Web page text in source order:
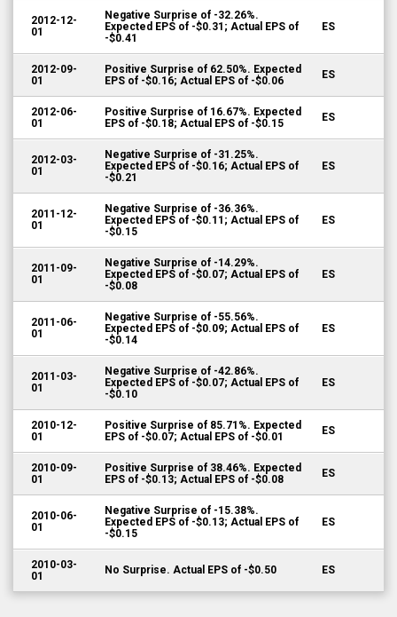
2012-12-
01
Negative Surprise of -32.26%.
Expected EPS of -$0.31; Actual EPS of
-$0.41
ES
2012-09-
01
Positive Surprise of 62.50%. Expected
EPS of -$0.16; Actual EPS of -$0.06
ES
2012-06-
01
Positive Surprise of 16.67%. Expected
EPS of -$0.18; Actual EPS of -$0.15
ES
2012-03-
01
Negative Surprise of -31.25%.
Expected EPS of -$0.16; Actual EPS of
-$0.21
ES
2011-12-
01
Negative Surprise of -36.36%.
Expected EPS of -$0.11; Actual EPS of
-$0.15
ES
2011-09-
01
Negative Surprise of -14.29%.
Expected EPS of -$0.07; Actual EPS of
-$0.08
ES
2011-06-
01
Negative Surprise of -55.56%.
Expected EPS of -$0.09; Actual EPS of
-$0.14
ES
2011-03-
01
Negative Surprise of -42.86%.
Expected EPS of -$0.07; Actual EPS of
-$0.10
ES
2010-12-
01
Positive Surprise of 85.71%. Expected
EPS of -$0.07; Actual EPS of -$0.01
ES
2010-09-
01
Positive Surprise of 38.46%. Expected
EPS of -$0.13; Actual EPS of -$0.08
ES
2010-06-
01
Negative Surprise of -15.38%.
Expected EPS of -$0.13; Actual EPS of
-$0.15
ES
2010-03-
01
No Surprise. Actual EPS of -$0.50 ES